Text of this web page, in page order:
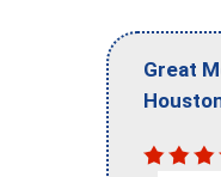
Great